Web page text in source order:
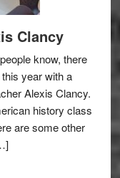
Clancy
know, there
year with a
Alexis Clancy.
history class
are some other